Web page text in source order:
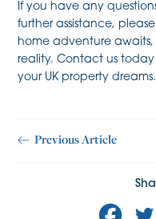
If you have any
further assistance,
home adventure
reality. Contact us
your UK property dreams.
Previous Article